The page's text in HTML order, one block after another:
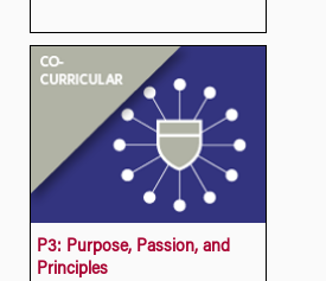
P3: Purpose, Passion, and
Principles